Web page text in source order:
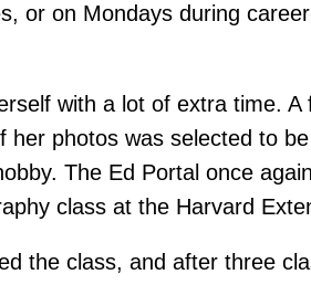
or on Mondays during
with a lot of extra time.
photos was selected to
The Ed Portal once
class at the Harvard
the class, and after three